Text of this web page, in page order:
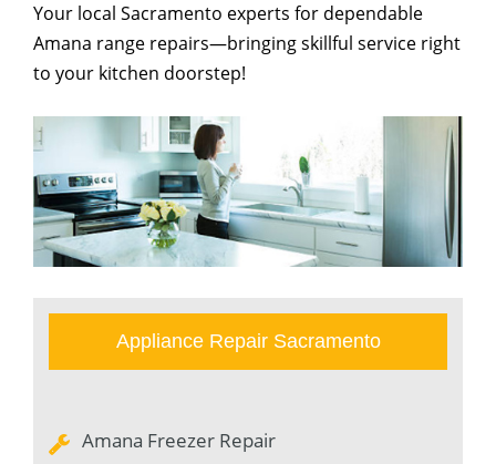
Your local Sacramento experts for dependable
Amana range repairs—bringing skillful service right
to your kitchen doorstep!
Appliance Repair Sacramento
Amana Freezer Repair